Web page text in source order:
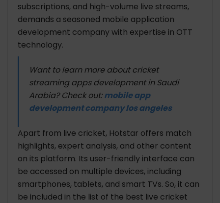
subscriptions, and high-volume live streams,
demands a seasoned mobile application
development company with expertise in OTT
technology.
Want to learn more about cricket
streaming apps development in Saudi
Arabia? Check out:mobile app
development company los angeles
Apart from live cricket, Hotstar offers match
highlights, expert analysis, and other content
on its platform. Its user-friendly interface can
be accessed on multiple devices, including
smartphones, tablets, and smart TVs. So, it can
be included in the list of the best live cricket